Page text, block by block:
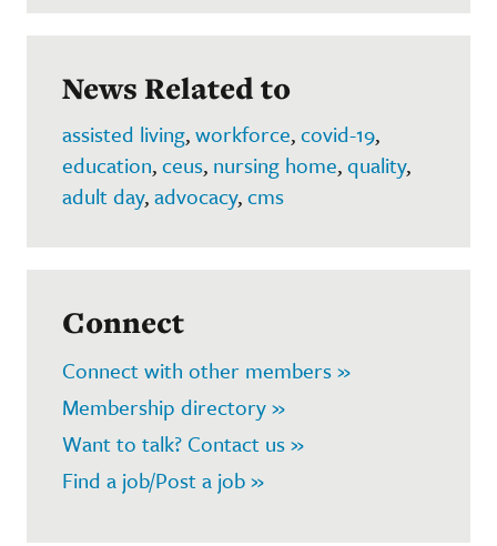
News Related to
assisted living,workforce,covid-19,
education,ceus, nursing home,quality,
adult day,advocacy,cms
Connect
Connect with other members »
Membership directory »
Want to talk? Contact us »
Find a job/Post a job »